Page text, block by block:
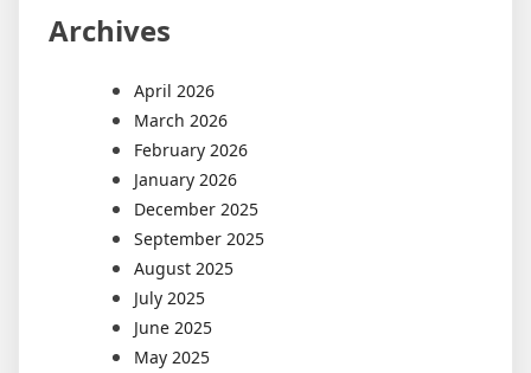
Archives
April 2026
March 2026
February 2026
January 2026
December 2025
September 2025
August 2025
July 2025
June 2025
May 2025